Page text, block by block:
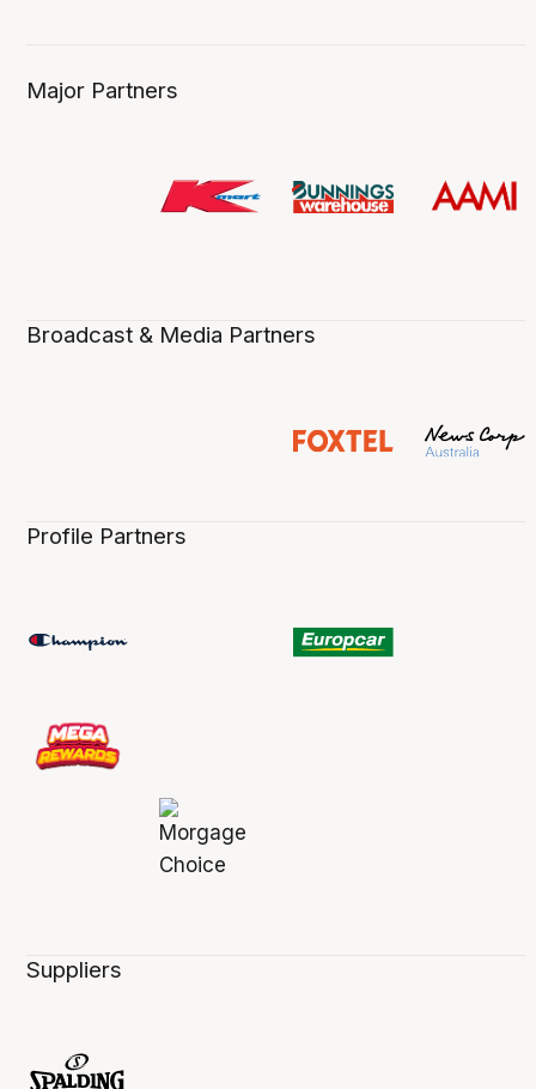
Major Partners
Broadcast & Media Partners
Profile Partners
Suppliers